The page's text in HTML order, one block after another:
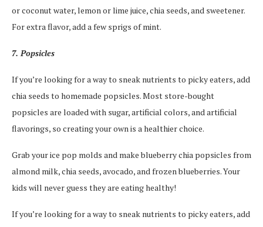
or coconut water, lemon or lime juice, chia seeds, and sweetener.
For extra flavor, add a few sprigs of mint.
7. Popsicles
If you’re looking for a way to sneak nutrients to picky eaters, add
chia seeds to homemade popsicles. Most store-bought
popsicles are loaded with sugar, artificial colors, and artificial
flavorings, so creating your own is a healthier choice.
Grab your ice pop molds and make blueberry chia popsicles from
almond milk, chia seeds, avocado, and frozen blueberries. Your
kids will never guess they are eating healthy!
If you’re looking for a way to sneak nutrients to picky eaters, add